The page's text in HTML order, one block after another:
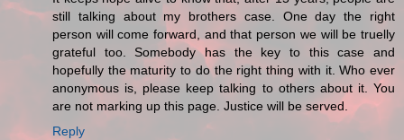
still talking about my brothers case. One day the right
person will come forward, and that person we will be truelly
grateful too. Somebody has the key to this case and
hopefully the maturity to do the right thing with it. Who ever
anonymous is, please keep talking to others about it. You
are not marking up this page. Justice will be served.
Reply